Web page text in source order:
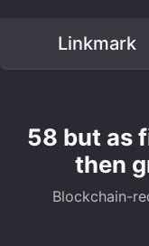
Linkmark
58 but as
then
Blockchain-